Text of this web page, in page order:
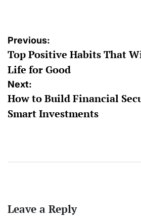
Post
navigation
Previous:
Top Positive Habits That
Life for Good
Next:
How to Build Financial
Smart Investments
Leave a Reply